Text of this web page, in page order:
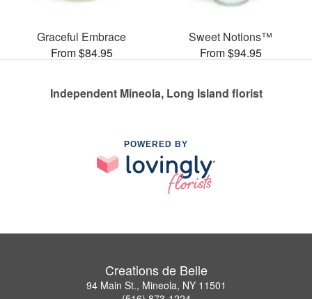
Graceful Embrace
From $84.95
Sweet Notions™
From $94.95
Independent Mineola, Long Island florist
POWERED BY
Creations de Belle
94 Main St., Mineola, NY 11501